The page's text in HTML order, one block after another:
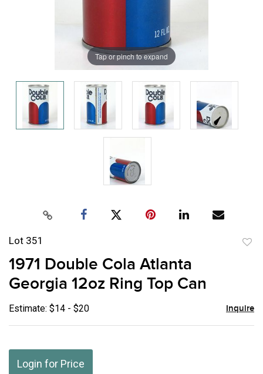
Tap or pinch to expand
Lot 351
1971 Double Cola Atlanta
Georgia 12oz Ring Top Can
Estimate: $14 - $20 Inquire
Login for Price